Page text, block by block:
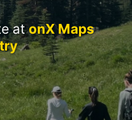
atonX Maps